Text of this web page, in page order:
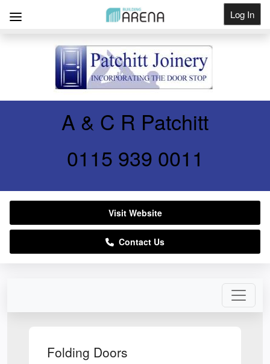
Log In
Folding Doors
A & C R Patchitt
0115 939 0011
Visit Website
Contact Us